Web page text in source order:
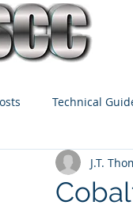
Technical
J.T.